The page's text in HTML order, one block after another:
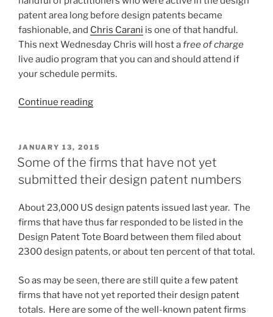
patent area long before design patents became
fashionable, and Chris Carani is one of that handful.
This next Wednesday Chris will host afree of charge
live audio program that you can and should attend if
your schedule permits.
Continue reading“Free
program
on
design
enforcement
issues”
POSTED
ON
JANUARY 13, 2015
Some of the firms that have not yet
submitted their design patent numbers
About 23,000 US design patents issued last year. The
firms that have thus far responded to be listed in the
Design Patent Tote Board between them filed about
2300 design patents, or about ten percent of that total.
So as may be seen, there are still quite a few patent
firms that have not yet reported their design patent
totals. Here are some of the well-known patent firms